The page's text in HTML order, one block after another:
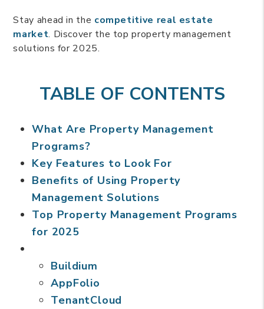
Stay ahead in the competitive real estate
market. Discover the top property management
solutions for 2025.
TABLE OF CONTENTS
What Are Property Management
Programs?
Key Features to Look For
Benefits of Using Property
Management Solutions
Top Property Management Programs
for 2025
Buildium
AppFolio
TenantCloud